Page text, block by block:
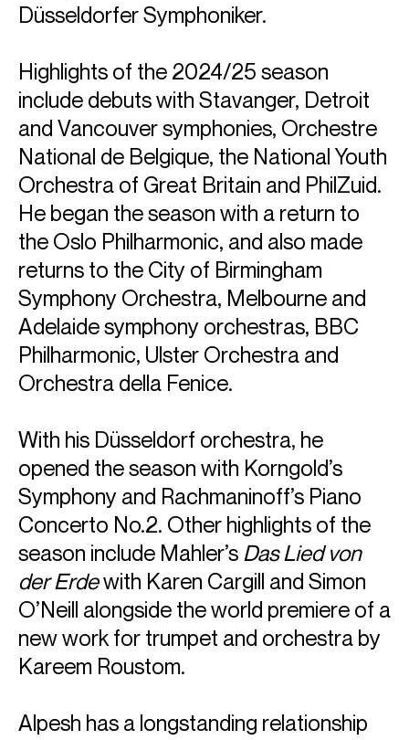
Düsseldorfer Symphoniker.
Highlights of the 2024/25 season
include debuts with Stavanger, Detroit
and Vancouver symphonies, Orchestre
National de Belgique, the National Youth
Orchestra of Great Britain and PhilZuid.
He began the season with a return to
the Oslo Philharmonic, and also made
returns to the City of Birmingham
Symphony Orchestra, Melbourne and
Adelaide symphony orchestras, BBC
Philharmonic, Ulster Orchestra and
Orchestra della Fenice.
With his Düsseldorf orchestra, he
opened the season with Korngold’s
Symphony and Rachmaninoff’s Piano
Concerto No.2. Other highlights of the
season include Mahler’s Das Lied von
der Erdewith Karen Cargill and Simon
O’Neill alongside the world premiere of a
new work for trumpet and orchestra by
Kareem Roustom.
Alpesh has a longstanding relationship